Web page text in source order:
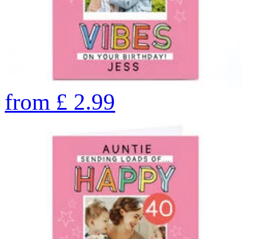
from £ 2.99